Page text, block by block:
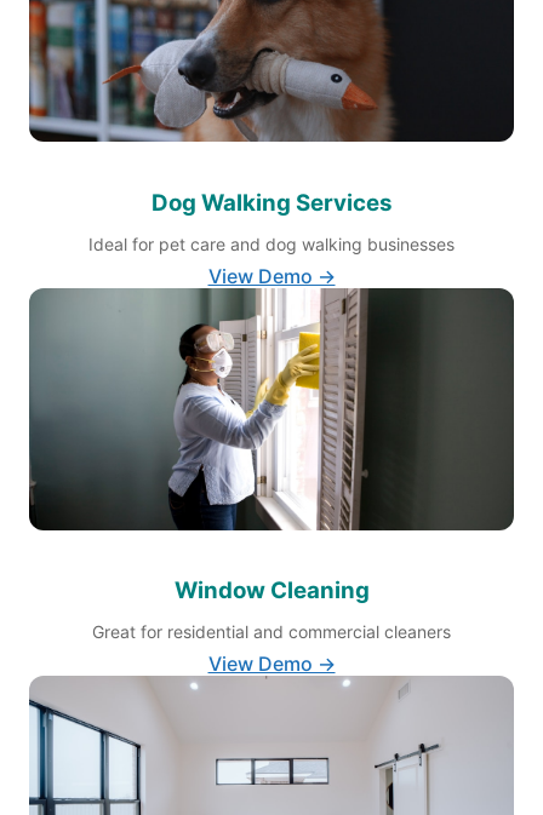
Dog Walking Services
Ideal for pet care and dog walking businesses
View Demo →
Window Cleaning
Great for residential and commercial cleaners
View Demo →